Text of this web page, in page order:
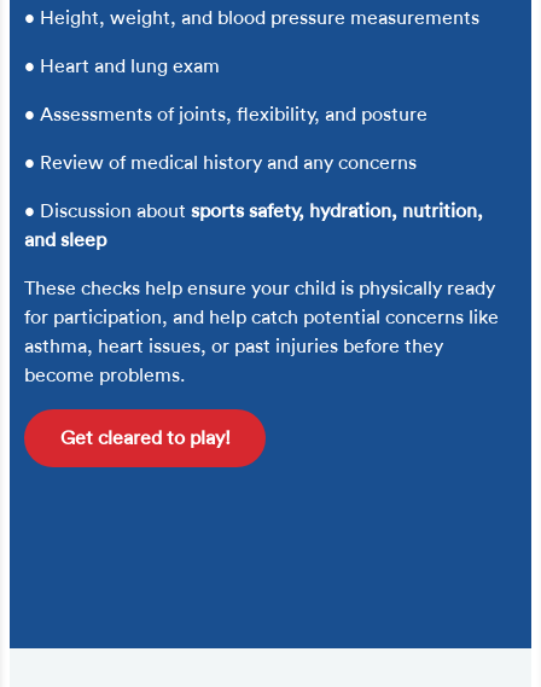
• Height, weight, and blood pressure measurements
• Heart and lung exam
• Assessments of joints, flexibility, and posture
• Review of medical history and any concerns
• Discussion about sports safety, hydration, nutrition,
and sleep
These checks help ensure your child is physically ready
for participation, and help catch potential concerns like
asthma, heart issues, or past injuries before they
become problems.
Get cleared to play!